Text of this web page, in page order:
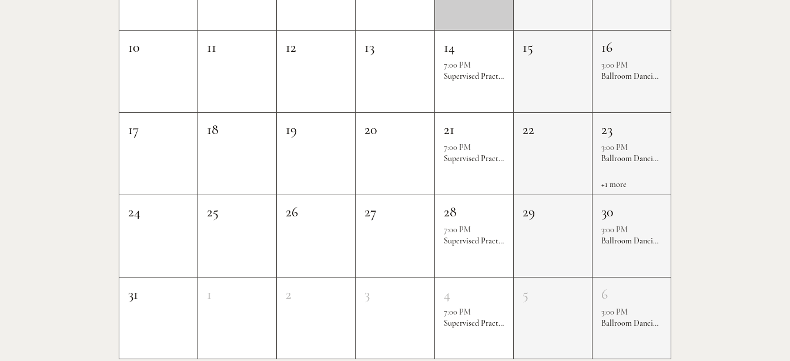
10 11 12 13 14
7:00 PM
Supervised Practice & Competition Rounds
15 16
3:00 PM
Ballroom Dancing Practice Rounds
17 18 19 20 21
7:00 PM
Supervised Practice & Competition Rounds
22 23
3:00 PM
Ballroom Dancing Practice Rounds
+1 more
24 25 26 27 28
7:00 PM
Supervised Practice & Competition Rounds
29 30
3:00 PM
Ballroom Dancing Practice Rounds
31 1 2 3 4
7:00 PM
Supervised Practice & Competition Rounds
5 6
3:00 PM
Ballroom Dancing Practice Rounds